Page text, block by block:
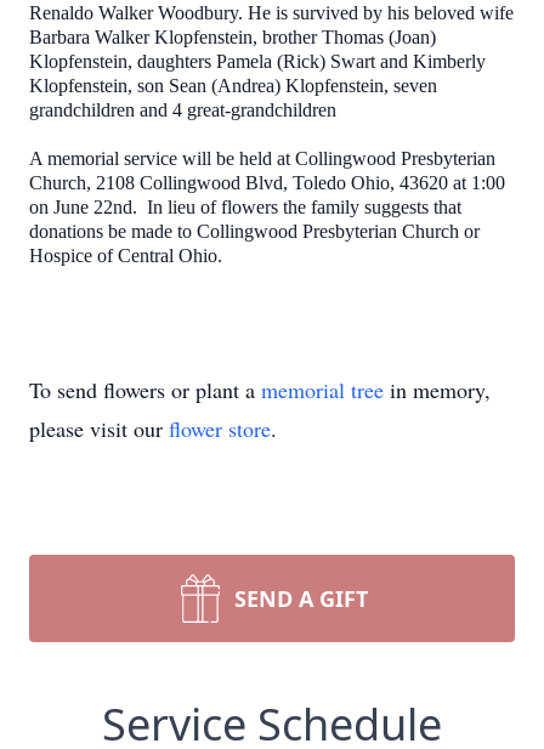
Renaldo Walker Woodbury. He is survived by his beloved wife
Barbara Walker Klopfenstein, brother Thomas (Joan)
Klopfenstein, daughters Pamela (Rick) Swart and Kimberly
Klopfenstein, son Sean (Andrea) Klopfenstein, seven
grandchildren and 4 great-grandchildren
A memorial service will be held at Collingwood Presbyterian
Church, 2108 Collingwood Blvd, Toledo Ohio, 43620 at 1:00
on June 22nd. In lieu of flowers the family suggests that
donations be made to Collingwood Presbyterian Church or
Hospice of Central Ohio.
To send flowers or plant a memorial tree in memory,
please visit our flower store.
SEND A GIFT
Service Schedule